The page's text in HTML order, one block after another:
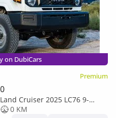
on DubiCars
Premium
Cruiser 2025 LC76 9-
0 KM